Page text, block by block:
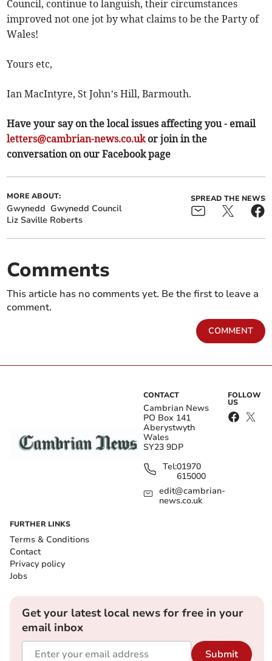
Council, continue to languish, their circumstances
improved not one jot by what claims to be the Party of
Wales!
Yours etc,
Ian MacIntyre, St John’s Hill, Barmouth.
Have your say on the local issues affecting you - email
letters@cambrian-news.co.ukor join in the
conversation on our Facebook page
MORE ABOUT:
Gwynedd Gwynedd Council
Liz Saville Roberts
SPREAD THE NEWS
Comments
This article has no comments yet. Be the first to leave a
comment.
COMMENT
CONTACT
Cambrian News
PO Box 141
Aberystwyth
Wales
SY23 9DP
Tel:01970
615000
edit@cambrian-
news.co.uk
FOLLOW
US
FURTHER LINKS
Terms & Conditions
Contact
Privacy policy
Jobs
Get your latest local news for free in your
email inbox
Submit